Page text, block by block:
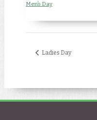
Men’s Day
Ladies Day